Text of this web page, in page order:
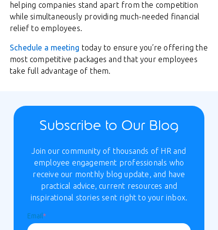
helping companies stand apart from the competition
while simultaneously providing much-needed financial
relief to employees.
Schedule a meeting today to ensure you’re offering the
most competitive packages and that your employees
take full advantage of them.
Subscribe to Our Blog
Join our community of thousands of HR and
employee engagement professionals who
receive our monthly blog update, and have
practical advice, current resources and
inspirational stories sent right to your inbox.
Email *